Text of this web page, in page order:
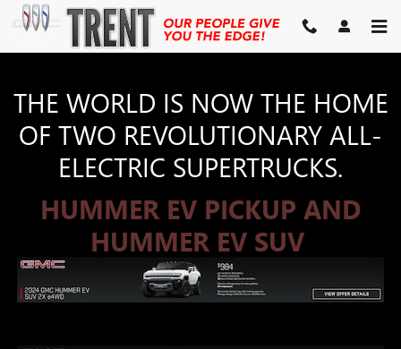
Skip to main content
HUMMER EV
THE WORLD IS NOW THE HOME
OF TWO REVOLUTIONARY ALL-
ELECTRIC SUPERTRUCKS.
HUMMER EV PICKUP AND
HUMMER EV SUV